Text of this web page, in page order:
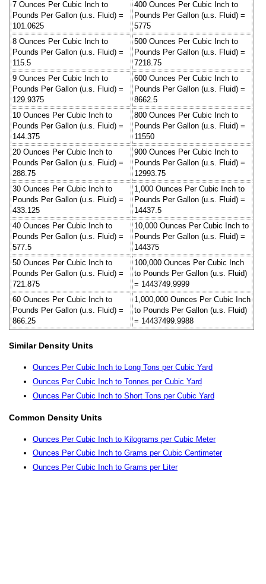
7 Ounces Per Cubic Inch to
Pounds Per Gallon (u.s. Fluid) =
101.0625
400 Ounces Per Cubic Inch to
Pounds Per Gallon (u.s. Fluid) =
5775
8 Ounces Per Cubic Inch to
Pounds Per Gallon (u.s. Fluid) =
115.5
500 Ounces Per Cubic Inch to
Pounds Per Gallon (u.s. Fluid) =
7218.75
9 Ounces Per Cubic Inch to
Pounds Per Gallon (u.s. Fluid) =
129.9375
600 Ounces Per Cubic Inch to
Pounds Per Gallon (u.s. Fluid) =
8662.5
10 Ounces Per Cubic Inch to
Pounds Per Gallon (u.s. Fluid) =
144.375
800 Ounces Per Cubic Inch to
Pounds Per Gallon (u.s. Fluid) =
11550
20 Ounces Per Cubic Inch to
Pounds Per Gallon (u.s. Fluid) =
288.75
900 Ounces Per Cubic Inch to
Pounds Per Gallon (u.s. Fluid) =
12993.75
30 Ounces Per Cubic Inch to
Pounds Per Gallon (u.s. Fluid) =
433.125
1,000 Ounces Per Cubic Inch to
Pounds Per Gallon (u.s. Fluid) =
14437.5
40 Ounces Per Cubic Inch to
Pounds Per Gallon (u.s. Fluid) =
577.5
10,000 Ounces Per Cubic Inch to
Pounds Per Gallon (u.s. Fluid) =
144375
50 Ounces Per Cubic Inch to
Pounds Per Gallon (u.s. Fluid) =
721.875
100,000 Ounces Per Cubic Inch
to Pounds Per Gallon (u.s. Fluid)
= 1443749.9999
60 Ounces Per Cubic Inch to
Pounds Per Gallon (u.s. Fluid) =
866.25
1,000,000 Ounces Per Cubic Inch
to Pounds Per Gallon (u.s. Fluid)
= 14437499.9988
Similar Density Units
Ounces Per Cubic Inch to Long Tons per Cubic Yard
Ounces Per Cubic Inch to Tonnes per Cubic Yard
Ounces Per Cubic Inch to Short Tons per Cubic Yard
Common Density Units
Ounces Per Cubic Inch to Kilograms per Cubic Meter
Ounces Per Cubic Inch to Grams per Cubic Centimeter
Ounces Per Cubic Inch to Grams per Liter